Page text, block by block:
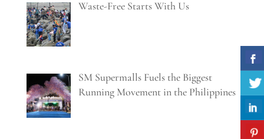
Waste-Free Starts With Us
SM Supermalls Fuels the Biggest
Running Movement in the Philippines